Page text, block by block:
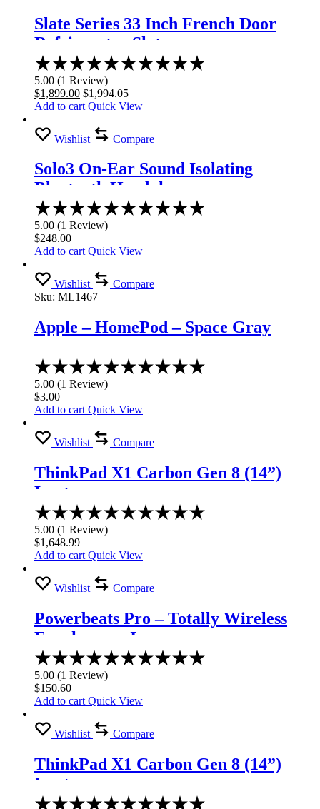
Slate Series 33 Inch French Door
Refrigerator Slate
5.00 (1 Review)
$1,899.00 $1,994.05
Add to cart Quick View
Wishlist Compare
Solo3 On-Ear Sound Isolating
Bluetooth Headphones
5.00 (1 Review)
$248.00
Add to cart Quick View
Wishlist
Compare
Sku: ML1467
Apple – HomePod – Space Gray
5.00 (1 Review)
$3.00
Add to cart Quick View
Wishlist Compare
ThinkPad X1 Carbon Gen 8 (14”)
Laptop
5.00 (1 Review)
$1,648.99
Add to cart Quick View
Wishlist Compare
Powerbeats Pro – Totally Wireless
Earphones – Ivory
5.00 (1 Review)
$150.60
Add to cart Quick View
Wishlist Compare
ThinkPad X1 Carbon Gen 8 (14”)
Laptop